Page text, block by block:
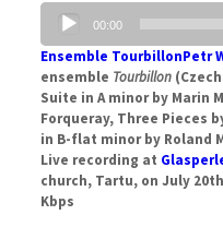
Audio
Player
00:00
Ensemble TourbillonPetr
ensemble Tourbillon
Suite in A minor by Marin
Forqueray, Three Pieces
in B-flat minor by Roland
Live recording at
church, Tartu, on July
Kbps